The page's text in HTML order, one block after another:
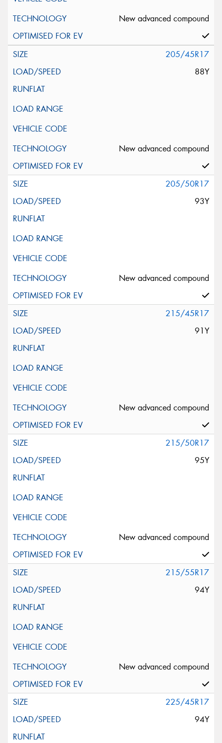
New advanced compound
205/45R17
88Y
New advanced compound
205/50R17
93Y
New advanced compound
215/45R17
91Y
New advanced compound
215/50R17
95Y
New advanced compound
215/55R17
94Y
New advanced compound
225/45R17
94Y